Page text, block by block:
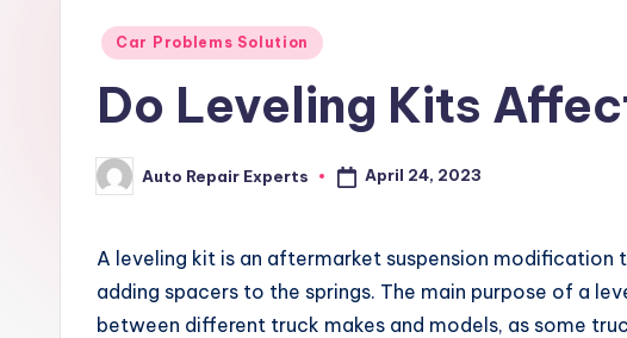
wPosted
Car Problems Solution
Do Leveling Kits
Posted
by
Auto Repair Experts April 24, 2023
A leveling kit is an aftermarket suspension
adding spacers to the springs. The main purpose of a
between different truck makes and models, as some